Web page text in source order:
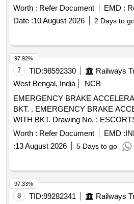
NOS. (2) LWSCWACEOG 71003
LWSCWACEO G 71003 Alt. a COL
Drg.No. (1) LWSCWACEOG 71003
LWSC [ Warranty Perio d: 30
delivery ] ]
Worth : Refer Document EMD :
Date :10 August 2026 2 Days to
7 TID:98592330
West Bengal, India
NCB
EMERGENCY BRAKE
BKT. . EMERGENCY BRAKE ACCELERATOR EBA S/L
WITH BKT. Drawing No. :
Matl.& Specn : AS PER
Period: 36 Months after the date of
Tolerance (+/-): 5 %age , Item
Worth : Refer Document EMD :
:13 August 2026 5 Days to go
97.92%
8 TID:99282341
97.33%